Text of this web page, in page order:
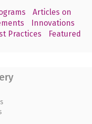
Articles on
Innovations
Practices
Featured